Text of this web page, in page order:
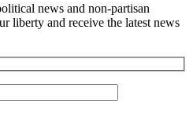
news and non-partisan
liberty and receive the latest news